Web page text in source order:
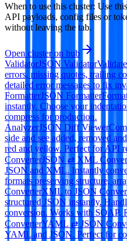
When to use this cluster: Use
API payloads, config files or
without leaving the tab.
Open cluster on hub
ValidatorJSON Validator
errors, missing quotes, trailing
detailed error messages to fix
FormatterJSON Formatter
instantly. Choose your
compress for production.
AnalyzerJSON Diff Viewer
side and see added, removed
red and yellow. Perfect for API
ConverterJSON ⇄ XML
JSON and XML. Instantly
formats preserving structure,
ConverterXML to JSON
structured JSON instantly.
conversion. Works with SOAP,
ConverterYAML ⇄ JSON
YAML and JSON. Perfect for